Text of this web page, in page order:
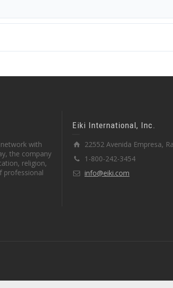
with
the company
religion,
professional
Eiki International, Inc.
22552 Avenida Empresa,
1-800-242-3454
info@eiki.com